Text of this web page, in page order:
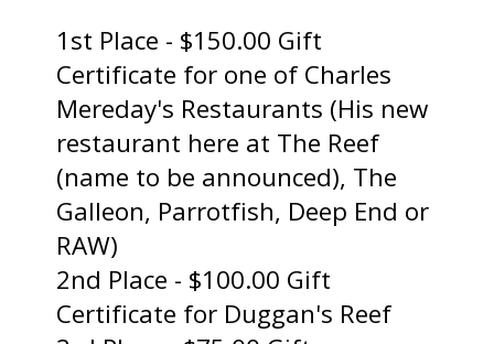
1st Place - $150.00 Gift
Certificate for one of Charles
Mereday's Restaurants (His new
restaurant here at The Reef
(name to be announced), The
Galleon, Parrotfish, Deep End or
RAW)
2nd Place - $100.00 Gift
Certificate for Duggan's Reef